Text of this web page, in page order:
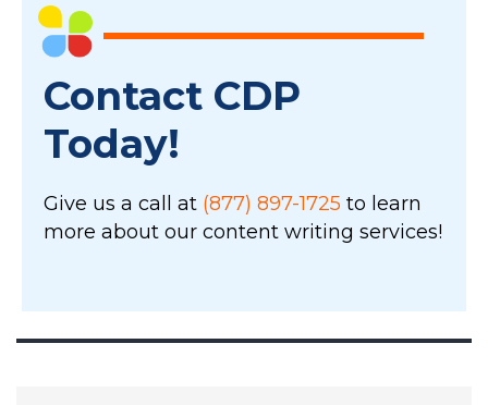
Contact CDP
Today!
Give us a call at (877) 897-1725 to learn
more about our content writing services!